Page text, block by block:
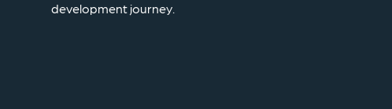
development journey.